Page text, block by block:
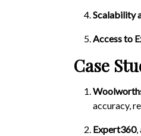
Scalability
Access to
Case
accuracy,
Expert360,